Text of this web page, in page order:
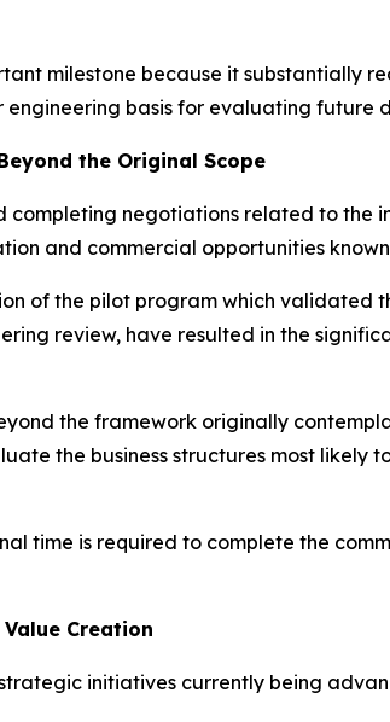
milestone because it substantially
basis for evaluating future
the Original Scope
negotiations related to the
and commercial opportunities
of the pilot program which
review, have resulted in the
the framework originally
the business structures most likely
time is required to complete the
Creation
initiatives currently being